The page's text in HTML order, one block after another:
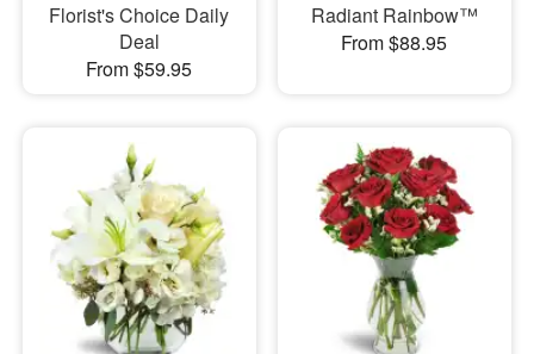
Florist's Choice Daily
Deal
From $59.95
Radiant Rainbow™
From $88.95